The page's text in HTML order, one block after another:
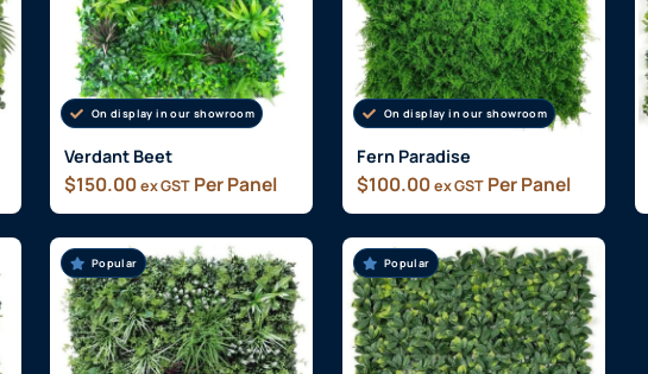
On display in our showroom
Verdant Beet
$150.00ex GST Per Panel
On display in our showroom
Fern Paradise
$100.00ex GSTPer Panel
Popular Popular